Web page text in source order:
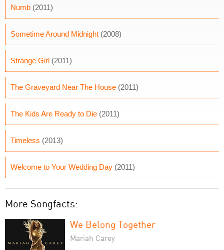
Numb (2011)
Sometime Around Midnight (2008)
Strange Girl (2011)
The Graveyard Near The House (2011)
The Kids Are Ready to Die (2011)
Timeless (2013)
Welcome to Your Wedding Day (2011)
More Songfacts:
We Belong Together
Mariah Carey